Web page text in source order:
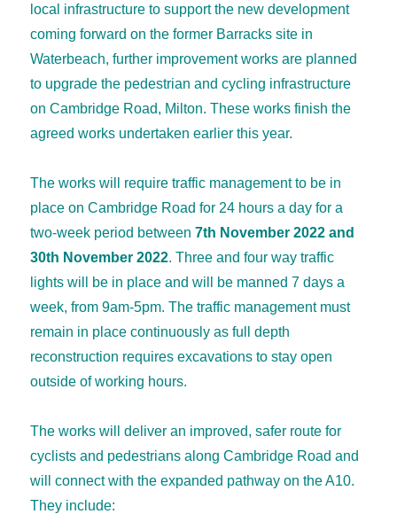
local infrastructure to support the new development
coming forward on the former Barracks site in
Waterbeach, further improvement works are planned
to upgrade the pedestrian and cycling infrastructure
on Cambridge Road, Milton. These works finish the
agreed works undertaken earlier this year.
The works will require traffic management to be in
place on Cambridge Road for 24 hours a day for a
two-week period between7th November 2022 and
30th November 2022. Three and four way traffic
lights will be in place and will be manned 7 days a
week, from 9am-5pm. The traffic management must
remain in place continuously as full depth
reconstruction requires excavations to stay open
outside of working hours.
The works will deliver an improved, safer route for
cyclists and pedestrians along Cambridge Road and
will connect with the expanded pathway on the A10.
They include: